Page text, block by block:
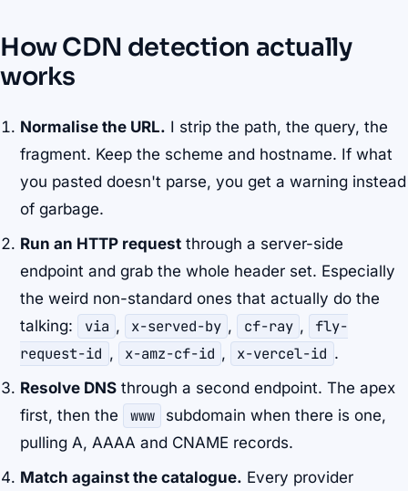
How CDN detection actually
works
Normalise the URL. I strip the path, the query, the
fragment. Keep the scheme and hostname. If what
you pasted doesn't parse, you get a warning instead
of garbage.
Run an HTTP request through a server-side
endpoint and grab the whole header set. Especially
the weird non-standard ones that actually do the
talking:
via , x-served-by , cf-ray ,
fly-
request-id , x-amz-cf-id , x-vercel-id .
Resolve DNS through a second endpoint. The apex
first, then the
www
subdomain when there is one,
pulling A, AAAA and CNAME records.
Match against the catalogue. Every provider